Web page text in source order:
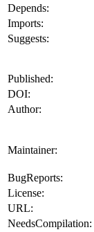
Depends:
Imports:
Suggests:
Published:
DOI:
Author:
Maintainer:
BugReports:
License:
URL:
NeedsCompilation: